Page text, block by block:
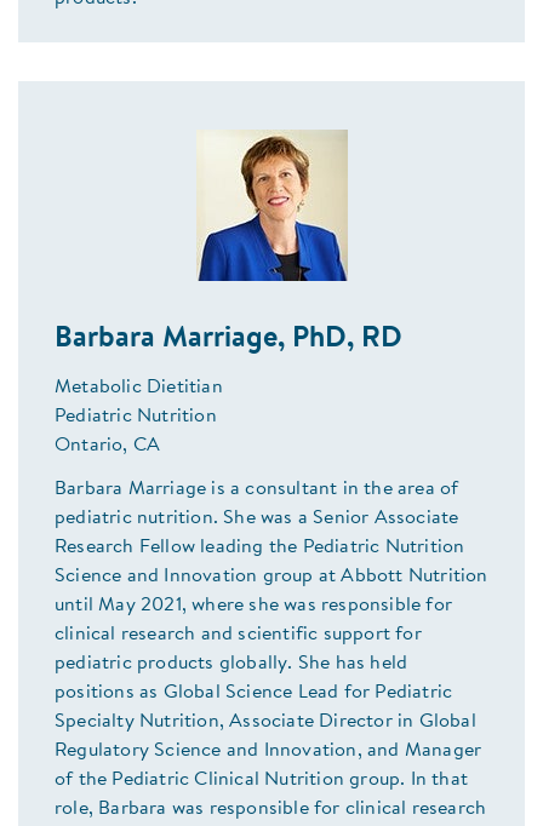
Barbara Marriage, PhD, RD
Metabolic Dietitian
Pediatric Nutrition
Ontario, CA
Barbara Marriage is a consultant in the area of
pediatric nutrition. She was a Senior Associate
Research Fellow leading the Pediatric Nutrition
Science and Innovation group at Abbott Nutrition
until May 2021, where she was responsible for
clinical research and scientific support for
pediatric products globally. She has held
positions as Global Science Lead for Pediatric
Specialty Nutrition, Associate Director in Global
Regulatory Science and Innovation, and Manager
of the Pediatric Clinical Nutrition group. In that
role, Barbara was responsible for clinical research